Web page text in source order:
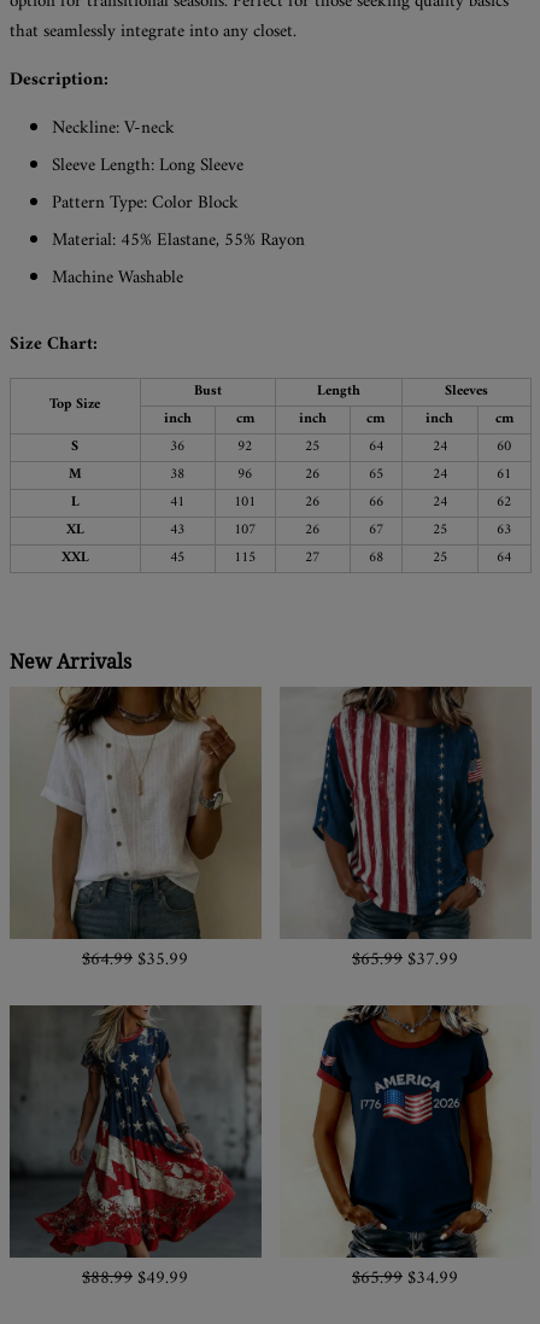
that seamlessly integrate into any closet.
Description:
Neckline: V-neck
Sleeve Length: Long Sleeve
Pattern Type: Color Block
Material: 45% Elastane, 55% Rayon
Machine Washable
Size Chart:
Top Size
Bust Length
Sleeves
inch
cm inch cm inch
cm
S
36 92 25 64 24
60
M
38 96 26 65 24
61
L
41 101 26 66 24
62
XL
43 107 26 67 25
63
XXL
45 115 27 68 25 64
New Arrivals
$64.99$35.99 $65.99$37.99
$88.99$49.99 $65.99$34.99